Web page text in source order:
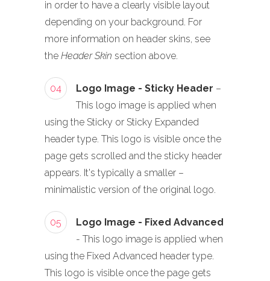
in order to have a clearly visible layout
depending on your background. For
more information on header skins, see
the Header Skin section above.
04 Logo Image - Sticky Header –
This logo image is applied when
using the Sticky or Sticky Expanded
header type. This logo is visible once the
page gets scrolled and the sticky header
appears. It's typically a smaller –
minimalistic version of the original logo.
05
Logo Image - Fixed Advanced
- This logo image is applied when
using the Fixed Advanced header type.
This logo is visible once the page gets